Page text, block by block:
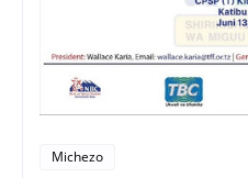
Michezo